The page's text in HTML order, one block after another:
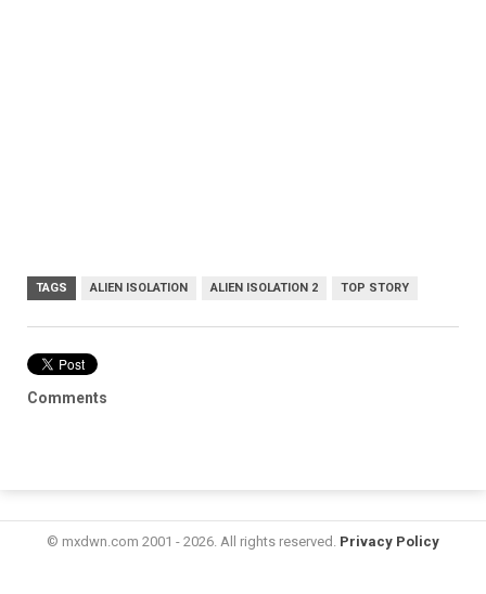
TAGS ALIEN ISOLATION ALIEN ISOLATION 2 TOP STORY
Comments
© mxdwn.com 2001 - 2026. All rights reserved. Privacy Policy